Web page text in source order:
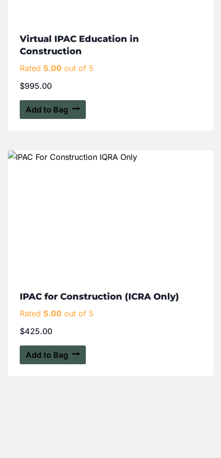
Virtual IPAC Education in
Construction
Rated 5.00 out of 5
$995.00
Add to Bag
IPAC for Construction (ICRA Only)
Rated 5.00 out of 5
$425.00
Add to Bag